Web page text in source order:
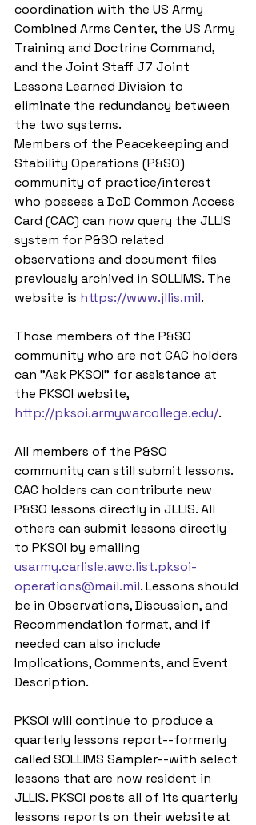
coordination with the US Army
Combined Arms Center, the US Army
Training and Doctrine Command,
and the Joint Staff J7 Joint
Lessons Learned Division to
eliminate the redundancy between
the two systems.
Members of the Peacekeeping and
Stability Operations (P&SO)
community of practice/interest
who possess a DoD Common Access
Card (CAC) can now query the JLLIS
system for P&SO related
observations and document files
previously archived in SOLLIMS. The
website is https://www.jllis.mil.
Those members of the P&SO
community who are not CAC holders
can "Ask PKSOI" for assistance at
the PKSOI website,
http://pksoi.armywarcollege.edu/.
All members of the P&SO
community can still submit lessons.
CAC holders can contribute new
P&SO lessons directly in JLLIS. All
others can submit lessons directly
to PKSOI by emailing
usarmy.carlisle.awc.list.pksoi-
operations@mail.mil. Lessons should
be in Observations, Discussion, and
Recommendation format, and if
needed can also include
Implications, Comments, and Event
Description.
PKSOI will continue to produce a
quarterly lessons report--formerly
called SOLLIMS Sampler--with select
lessons that are now resident in
JLLIS. PKSOI posts all of its quarterly
lessons reports on their website at